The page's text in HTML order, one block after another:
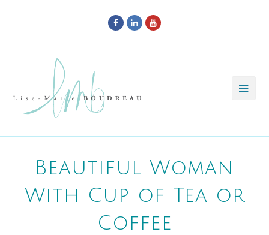
Facebook
LinkedInYoutube
Beautiful Woman
With Cup of Tea or
Coffee